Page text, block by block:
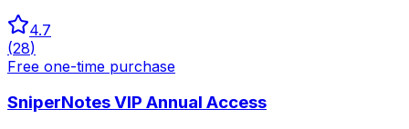
4.7
(28)
Free one-time purchase
SniperNotes VIP Annual Access